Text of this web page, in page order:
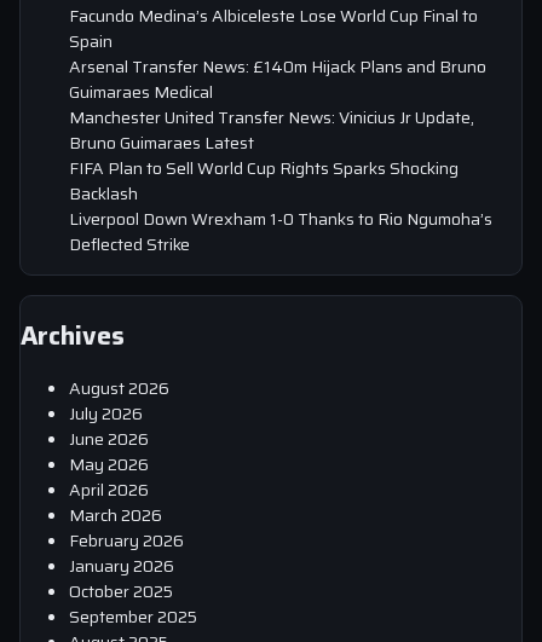
Facundo Medina’s Albiceleste Lose World Cup Final to
Spain
Arsenal Transfer News: £140m Hijack Plans and Bruno
Guimaraes Medical
Manchester United Transfer News: Vinicius Jr Update,
Bruno Guimaraes Latest
FIFA Plan to Sell World Cup Rights Sparks Shocking
Backlash
Liverpool Down Wrexham 1-0 Thanks to Rio Ngumoha’s
Deflected Strike
Archives
August 2026
July 2026
June 2026
May 2026
April 2026
March 2026
February 2026
January 2026
October 2025
September 2025